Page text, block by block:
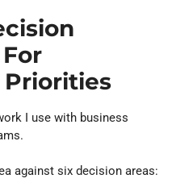
Priorities
I use with business
against six decision areas: